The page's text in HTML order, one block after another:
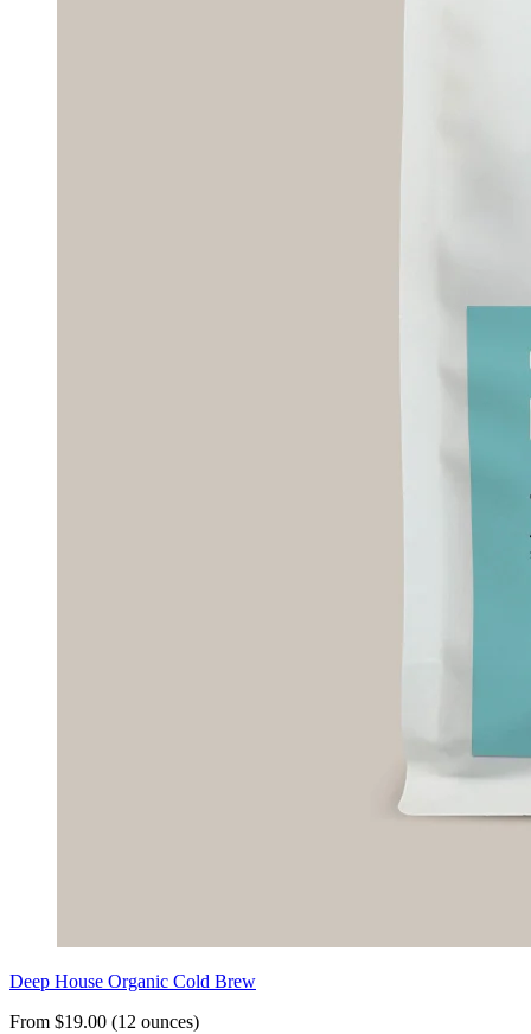
Deep House Organic Cold Brew
From $19.00 (12 ounces)